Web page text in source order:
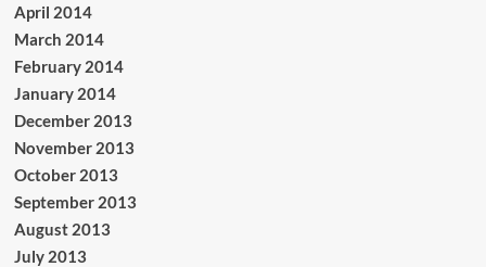
April 2014
March 2014
February 2014
January 2014
December 2013
November 2013
October 2013
September 2013
August 2013
July 2013